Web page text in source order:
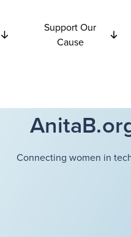
Support Our
Cause
Connecting women in